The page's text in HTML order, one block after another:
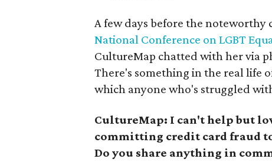
A few days before the noteworthy
National Conference on LGBT
CultureMap chatted with her via
There's something in the real life
which anyone who's struggled
CultureMap: I can't help but
committing credit card fraud
Do you share anything in